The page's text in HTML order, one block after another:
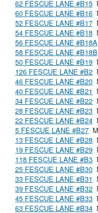
62 FESCUE LANE #B15
60 FESCUE LANE #B16
52 FESCUE LANE #B17
54 FESCUE LANE #B18
56 FESCUE LANE #B18A
58 FESCUE LANE #B18B
50 FESCUE LANE #B19
126 FESCUE LANE #B2
46 FESCUE LANE #B20
40 FESCUE LANE #B21
34 FESCUE LANE #B22
28 FESCUE LANE #B23
22 FESCUE LANE #B24
5 FESCUE LANE #B27
13 FESCUE LANE #B28
19 FESCUE LANE #B29
118 FESCUE LANE #B3
25 FESCUE LANE #B30
33 FESCUE LANE #B31
39 FESCUE LANE #B32
45 FESCUE LANE #B33
63 FESCUE LANE #B34